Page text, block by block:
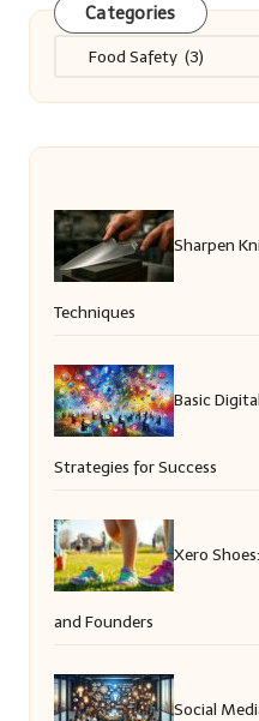
Categories
Categories
Sharpen
Techniques
Basic
Strategies for Success
Xero
and Founders
Social